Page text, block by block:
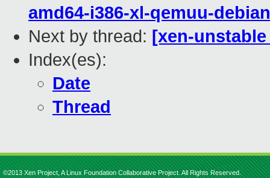
amd64-i386-xl-qemuu-
Next by thread: [xen-
Index(es):
Date
Thread
©2013 Xen Project, A Linux Foundation Collaborative Project. All Rights Reserved.